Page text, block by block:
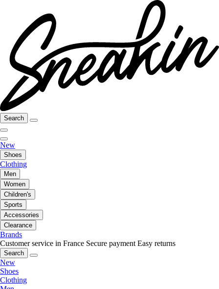
Search
New
Shoes
Clothing
Men
Women
Children's
Sports
Accessories
Clearance
Brands
Customer service in France Secure payment Easy returns
Search
New
Shoes
Clothing